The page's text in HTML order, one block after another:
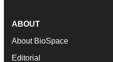
ABOUT
About BioSpace
Editorial